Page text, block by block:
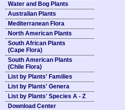
Water and Bog Plants
Australian Plants
Mediterranean Flora
North American Plants
South African Plants
(Cape Flora)
South American Plants
(Chile Flora)
List by Plants' Families
List by Plants' Genera
List by Plants' Species A - Z
Download Center